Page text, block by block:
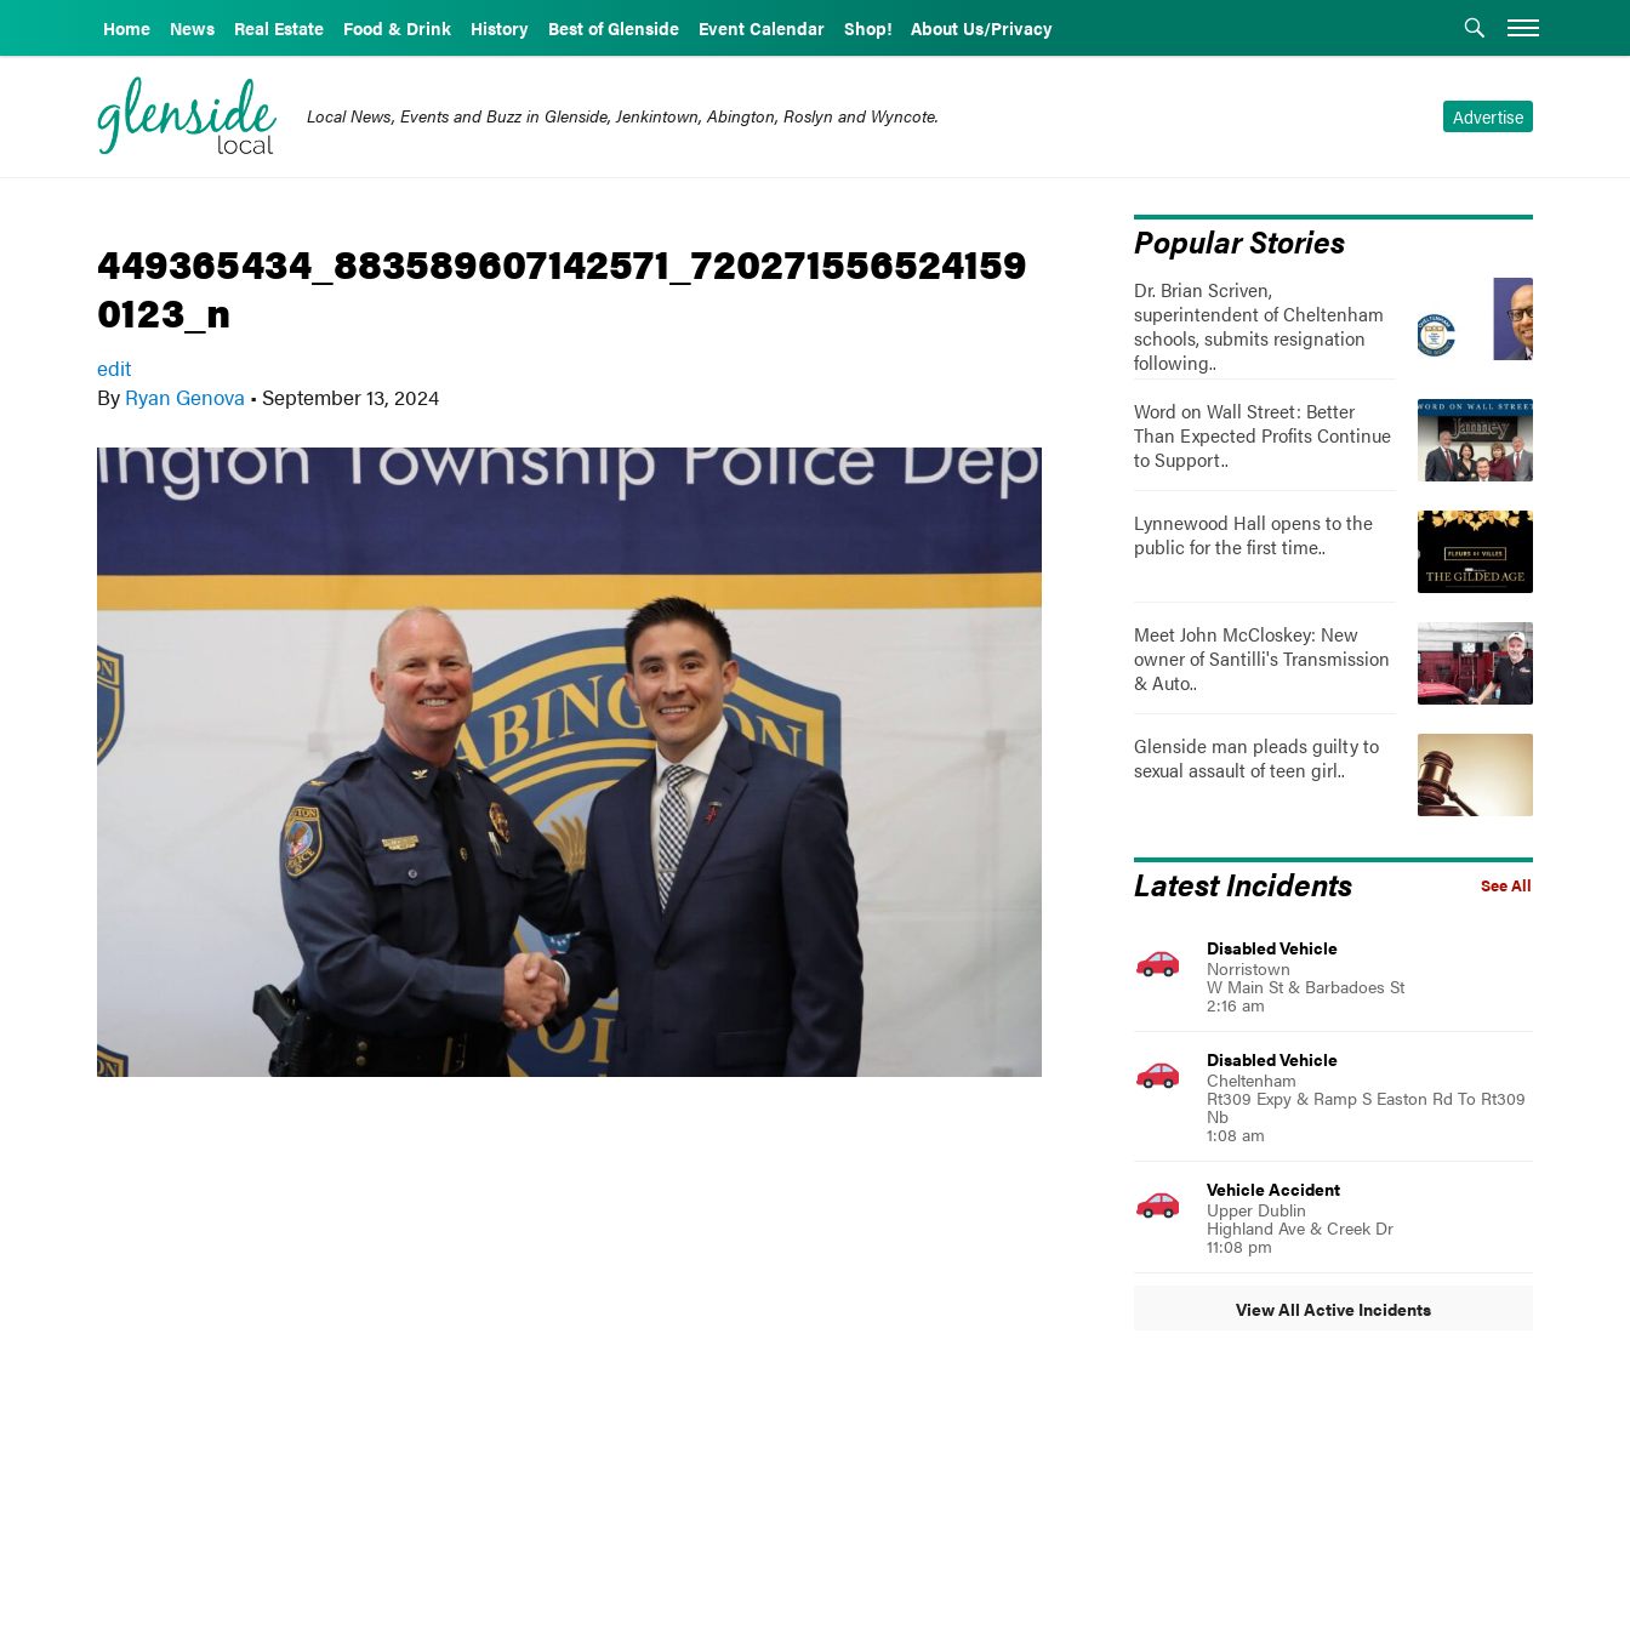
Home News Real Estate Food & Drink History Best of Glenside Event Calendar Shop! About Us/Privacy
Advertise
Local News, Events and Buzz in Glenside, Jenkintown, Abington, Roslyn and Wyncote.
449365434_883589607142571_720271556524159
0123_n
edit
By Ryan Genova • September 13, 2024
Popular Stories
Dr. Brian Scriven,
superintendent of Cheltenham
schools, submits resignation
following..
Word on Wall Street: Better
Than Expected Profits Continue
to Support..
Lynnewood Hall opens to the
public for the first time..
Meet John McCloskey: New
owner of Santilli's Transmission
& Auto..
Glenside man pleads guilty to
sexual assault of teen girl..
See All
Latest Incidents
Disabled Vehicle
Norristown
W Main St & Barbadoes St
2:16 am
Disabled Vehicle
Cheltenham
Rt309 Expy & Ramp S Easton Rd To Rt309
Nb
1:08 am
Vehicle Accident
Upper Dublin
Highland Ave & Creek Dr
11:08 pm
View All Active Incidents